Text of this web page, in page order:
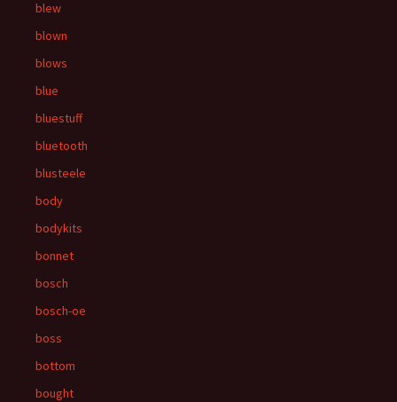
blew
blown
blows
blue
bluestuff
bluetooth
blusteele
body
bodykits
bonnet
bosch
bosch-oe
boss
bottom
bought